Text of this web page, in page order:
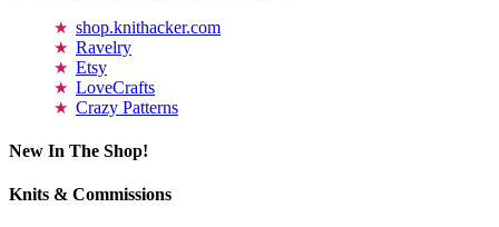
shop.knithacker.com
Ravelry
Etsy
LoveCrafts
Crazy Patterns
New In The Shop!
Knits & Commissions